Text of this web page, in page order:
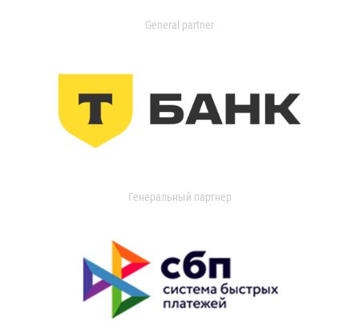
General partner
Генеральный партнер